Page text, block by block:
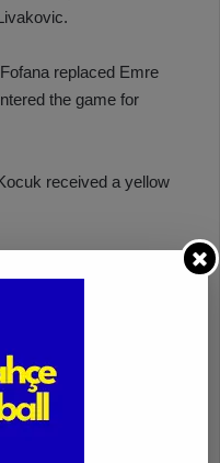
replaced Emre
the game for
received a yellow